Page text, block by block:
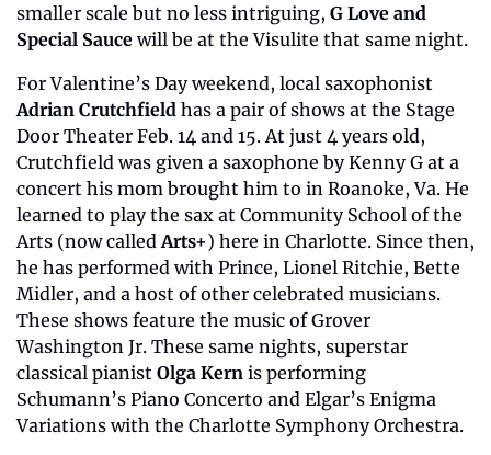
smaller scale but no less intriguing, G Love and
Special Sauce will be at the Visulite that same night.
Adrian Crutchfield has a pair of shows at the Stage
Door Theater Feb. 14 and 15. At just 4 years old,
Crutchfield was given a saxophone by Kenny G at a
concert his mom brought him to in Roanoke, Va. He
learned to play the sax at Community School of the
Arts (now called Arts+) here in Charlotte. Since then,
he has performed with Prince, Lionel Ritchie, Bette
Midler, and a host of other celebrated musicians.
These shows feature the music of Grover
Washington Jr. These same nights, superstar
classical pianist Olga Kern is performing
Schumann’s Piano Concerto and Elgar’s Enigma
Variations with the Charlotte Symphony Orchestra.